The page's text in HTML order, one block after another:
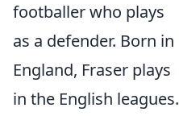
footballer who plays
as a defender. Born in
England, Fraser plays
in the English leagues.